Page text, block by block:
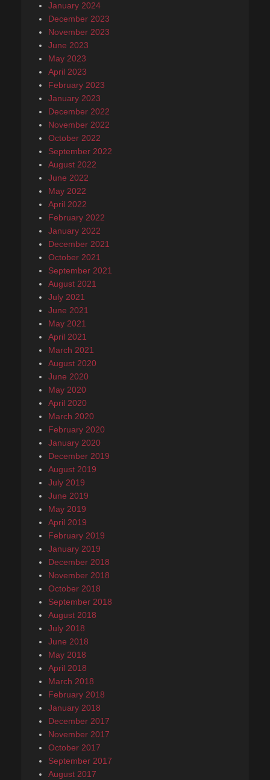
January 2024
December 2023
November 2023
June 2023
May 2023
April 2023
February 2023
January 2023
December 2022
November 2022
October 2022
September 2022
August 2022
June 2022
May 2022
April 2022
February 2022
January 2022
December 2021
October 2021
September 2021
August 2021
July 2021
June 2021
May 2021
April 2021
March 2021
August 2020
June 2020
May 2020
April 2020
March 2020
February 2020
January 2020
December 2019
August 2019
July 2019
June 2019
May 2019
April 2019
February 2019
January 2019
December 2018
November 2018
October 2018
September 2018
August 2018
July 2018
June 2018
May 2018
April 2018
March 2018
February 2018
January 2018
December 2017
November 2017
October 2017
September 2017
August 2017